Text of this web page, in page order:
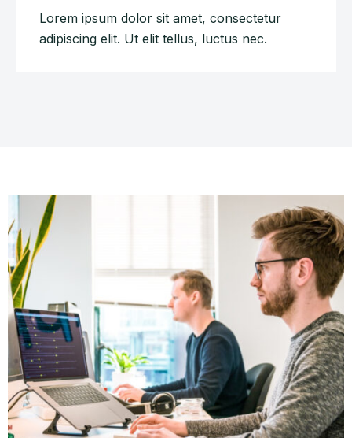
Lorem ipsum dolor sit amet, consectetur
adipiscing elit. Ut elit tellus, luctus nec.